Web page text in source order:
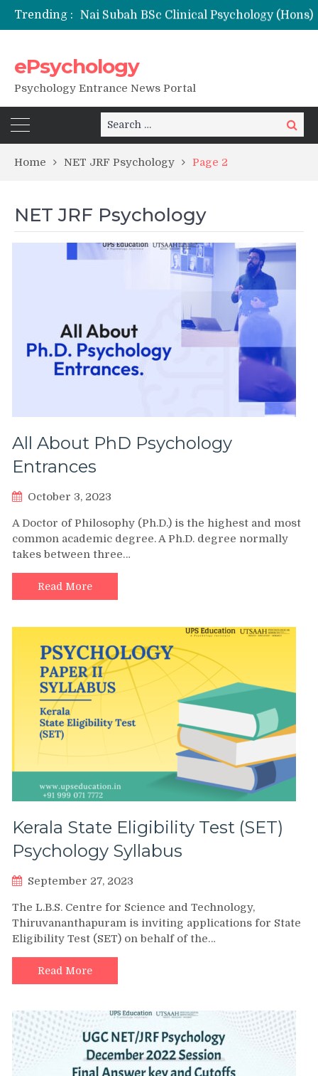
Trending :
Nai Subah BSc Clinical Psychology (Hons) (RCI) Admission 2026
Remaining Forms for Master’s in Clinical Psychology (RCI) 2026 from July Onwards
ePsychology
Psychology Entrance News Portal
Search
for:
Search
Home NET JRF Psychology Page 2
NET JRF Psychology
All About PhD Psychology
Entrances
October 3, 2023
A Doctor of Philosophy (Ph.D.) is the highest and most
common academic degree. A Ph.D. degree normally
takes between three…
Read More
Kerala State Eligibility Test (SET)
Psychology Syllabus
September 27, 2023
The L.B.S. Centre for Science and Technology,
Thiruvananthapuram is inviting applications for State
Eligibility Test (SET) on behalf of the…
Read More